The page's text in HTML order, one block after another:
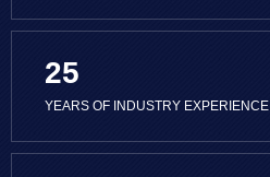
25
YEARS OF INDUSTRY EXPERIENCE